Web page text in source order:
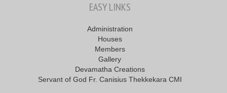
EASY LINKS
Administration
Houses
Members
Gallery
Devamatha Creations
Servant of God Fr. Canisius Thekkekara CMI